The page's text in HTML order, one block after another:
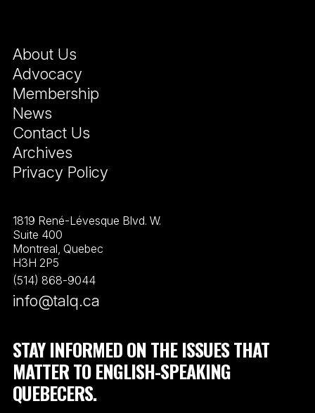
About Us
Advocacy
Membership
News
Contact Us
Archives
Privacy Policy
1819 René-Lévesque Blvd. W.
Suite 400
Montreal, Quebec
H3H 2P5
(514) 868-9044
info@talq.ca
STAY INFORMED ON THE ISSUES THAT
MATTER TO ENGLISH-SPEAKING
QUEBECERS.